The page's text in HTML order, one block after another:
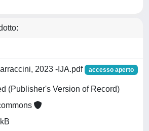
2023 -IJA.pdf accesso aperto
(Publisher's Version of Record)